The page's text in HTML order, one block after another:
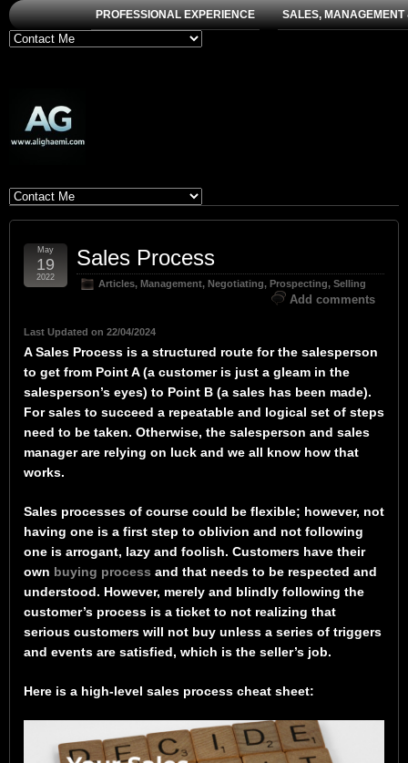
PROFESSIONAL EXPERIENCE SALES,
Sales Process
Articles, Management, Negotiating, Prospecting, Selling
Add comments
May
19
2022
Last Updated on 22/04/2024
A Sales Process is a structured route for the salesperson
to get from Point A (a customer is just a gleam in the
salesperson’s eyes) to Point B (a sales has been made).
For sales to succeed a repeatable and logical set of steps
need to be taken. Otherwise, the salesperson and sales
manager are relying on luck and we all know how that
works.
Sales processes of course could be flexible; however, not
having one is a first step to oblivion and not following
one is arrogant, lazy and foolish. Customers have their
own buying process and that needs to be respected and
understood. However, merely and blindly following the
customer’s process is a ticket to not realizing that
serious customers will not buy unless a series of triggers
and events are satisfied, which is the seller’s job.
Here is a high-level sales process cheat sheet: